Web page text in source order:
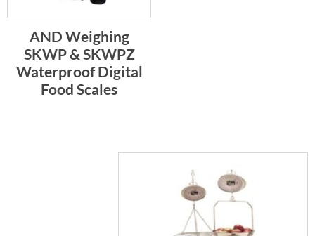
AND Weighing
SKWP & SKWPZ
Waterproof Digital
Food Scales